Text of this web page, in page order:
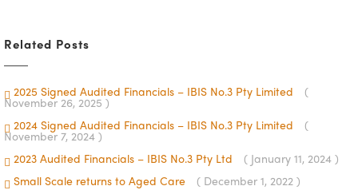
Related Posts
2025 Signed Audited Financials – IBIS No.3 Pty Limited
(
November 26, 2025 )
2024 Signed Audited Financials – IBIS No.3 Pty Limited
(
November 7, 2024 )
2023 Audited Financials – IBIS No.3 Pty Ltd ( January 11, 2024 )
Small Scale returns to Aged Care ( December 1, 2022 )